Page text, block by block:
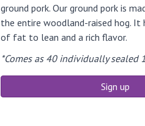
ground pork. Our ground pork is
the entire woodland-raised hog.
of fat to lean and a rich flavor.
*Comes as 40 individually sealed
Sign up